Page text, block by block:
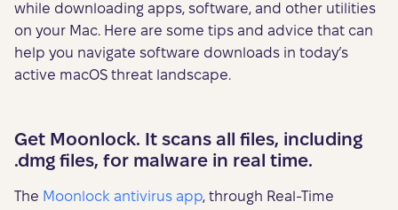
while downloading apps, software, and other utilities
on your Mac. Here are some tips and advice that can
help you navigate software downloads in today’s
active macOS threat landscape.
Get Moonlock. It scans all files, including
.dmg files, for malware in real time.
The Moonlock antivirus app, through Real-Time